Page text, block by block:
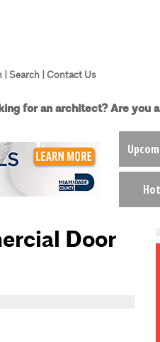
| Search| Contact Us
for an architect? Are you
Door